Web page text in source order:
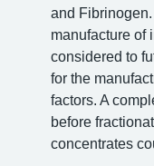
and
manufacture of
considered to
for the
factors. A
before
concentrates